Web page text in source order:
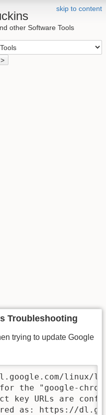
skip to content
other Software Tools
>
Troubleshooting
trying to update Google
linux/
for the "google-
key URLs are
as: https://